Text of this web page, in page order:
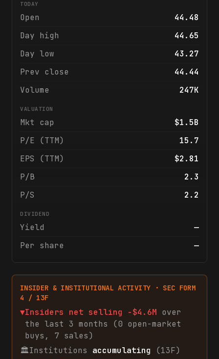
TODAY
Open
44.48
Day high
44.65
Day low
43.27
Prev close
44.44
Volume
247K
VALUATION
Mkt cap
$1.5B
P/E (TTM)
15.7
EPS (TTM)
$2.81
P/B
2.3
P/S
2.2
DIVIDEND
Yield
—
Per share
—
INSIDER & INSTITUTIONAL ACTIVITY · SEC FORM
4 / 13F
▼Insiders net selling -$4.6M over
the last 3 months (0 open-market
buys , 7 sales)
🏛Institutions accumulating (13F)